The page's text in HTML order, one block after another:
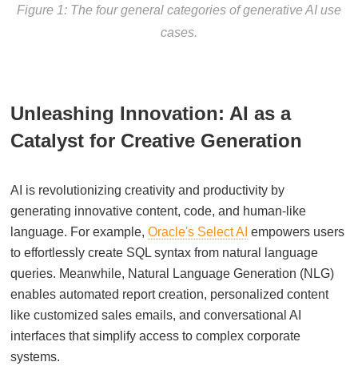
Figure 1: The four general categories of generative AI use
cases.
Unleashing Innovation: AI as a
Catalyst for Creative Generation
AI is revolutionizing creativity and productivity by
generating innovative content, code, and human-like
language. For example,Oracle's Select AI empowers users
to effortlessly create SQL syntax from natural language
queries. Meanwhile, Natural Language Generation (NLG)
enables automated report creation, personalized content
like customized sales emails, and conversational AI
interfaces that simplify access to complex corporate
systems.